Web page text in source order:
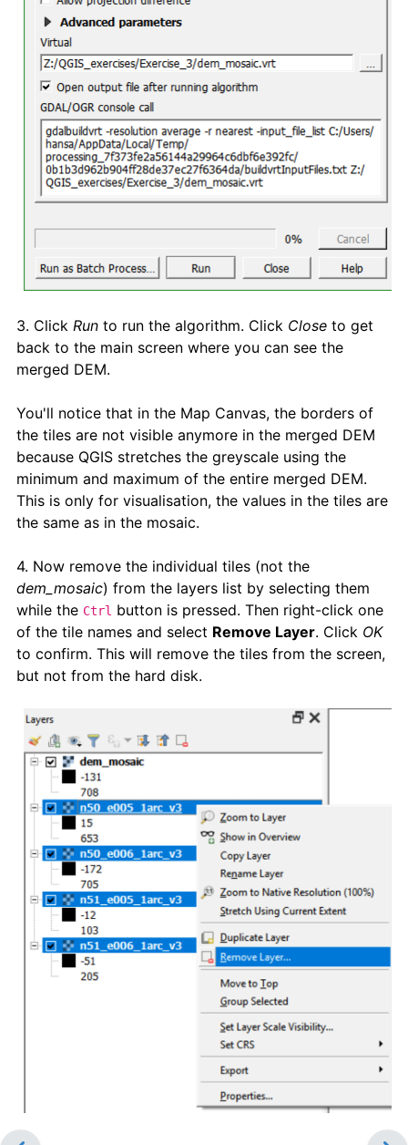
3. Click Run to run the algorithm. Click Close to get
back to the main screen where you can see the
merged DEM.
You'll notice that in the Map Canvas, the borders of
the tiles are not visible anymore in the merged DEM
because QGIS stretches the greyscale using the
minimum and maximum of the entire merged DEM.
This is only for visualisation, the values in the tiles are
the same as in the mosaic.
4. Now remove the individual tiles (not the
dem_mosaic) from the layers list by selecting them
while the Ctrl button is pressed. Then right-click one
of the tile names and select Remove Layer. Click OK
to confirm. This will remove the tiles from the screen,
but not from the hard disk.